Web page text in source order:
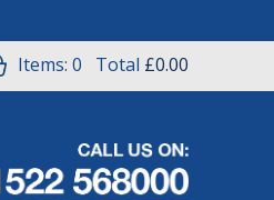
Items: 0 Total £0.00